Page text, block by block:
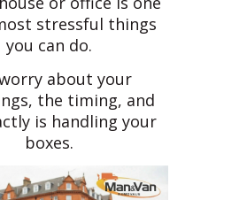
stressful things
you can do.
about your
the timing, and
is handling your
boxes.